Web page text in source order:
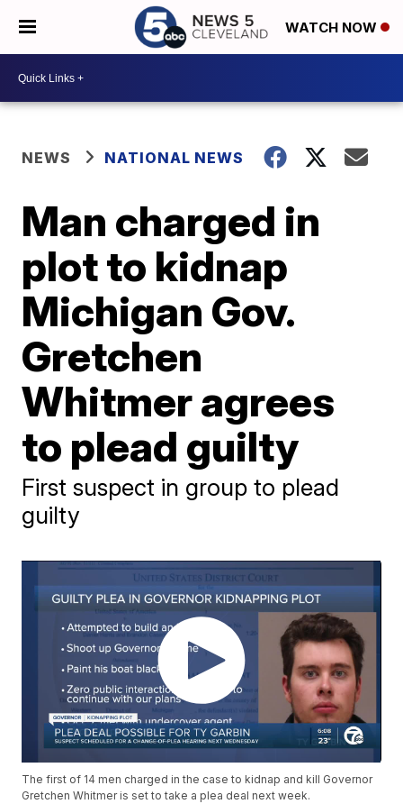
WATCH NOW
NEWS NATIONAL NEWS
Man charged in
plot to kidnap
Michigan Gov.
Gretchen
Whitmer agrees
to plead guilty
First suspect in group to plead
guilty
The first of 14 men charged in the case to kidnap and kill Governor
Gretchen Whitmer is set to take a plea deal next week.